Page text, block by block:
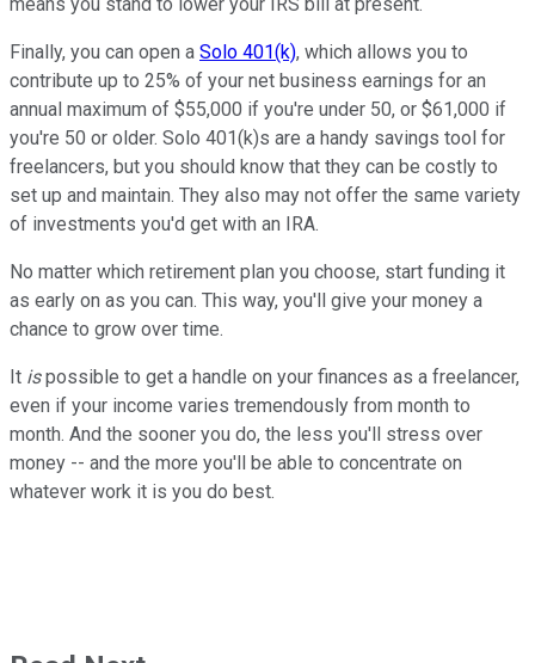
Finally, you can open a Solo 401(k), which allows you to
contribute up to 25% of your net business earnings for an
annual maximum of $55,000 if you're under 50, or $61,000 if
you're 50 or older. Solo 401(k)s are a handy savings tool for
freelancers, but you should know that they can be costly to
set up and maintain. They also may not offer the same variety
of investments you'd get with an IRA.
No matter which retirement plan you choose, start funding it
as early on as you can. This way, you'll give your money a
chance to grow over time.
It ispossible to get a handle on your finances as a freelancer,
even if your income varies tremendously from month to
month. And the sooner you do, the less you'll stress over
money -- and the more you'll be able to concentrate on
whatever work it is you do best.